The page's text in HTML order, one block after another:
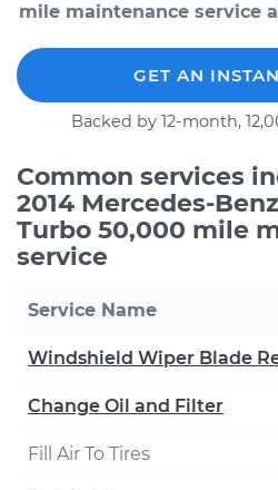
mile maintenance service
GET AN
Backed by 12-month,
Common services
2014 Mercedes-
Turbo 50,000 mile
service
Service Name
Windshield Wiper Blade
Change Oil and Filter
Fill Air To Tires